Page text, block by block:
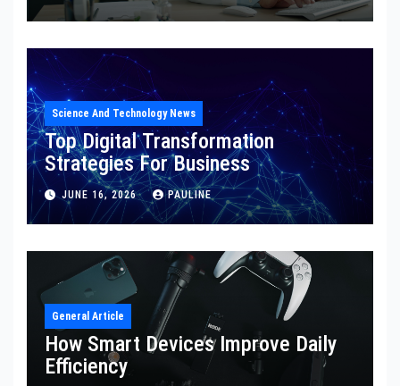
Science And Technology News
Top Digital Transformation
Strategies For Business
JUNE 16, 2026 PAULINE
General Article
How Smart Devices Improve Daily
Efficiency